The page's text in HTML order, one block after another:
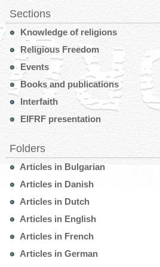
Sections
Knowledge of religions
Religious Freedom
Events
Books and publications
Interfaith
EIFRF presentation
Folders
Articles in Bulgarian
Articles in Danish
Articles in Dutch
Articles in English
Articles in French
Articles in German